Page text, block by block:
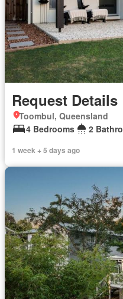
Request Details
Toombul, Queensland
4 Bedrooms
2
1 week + 5 days ago